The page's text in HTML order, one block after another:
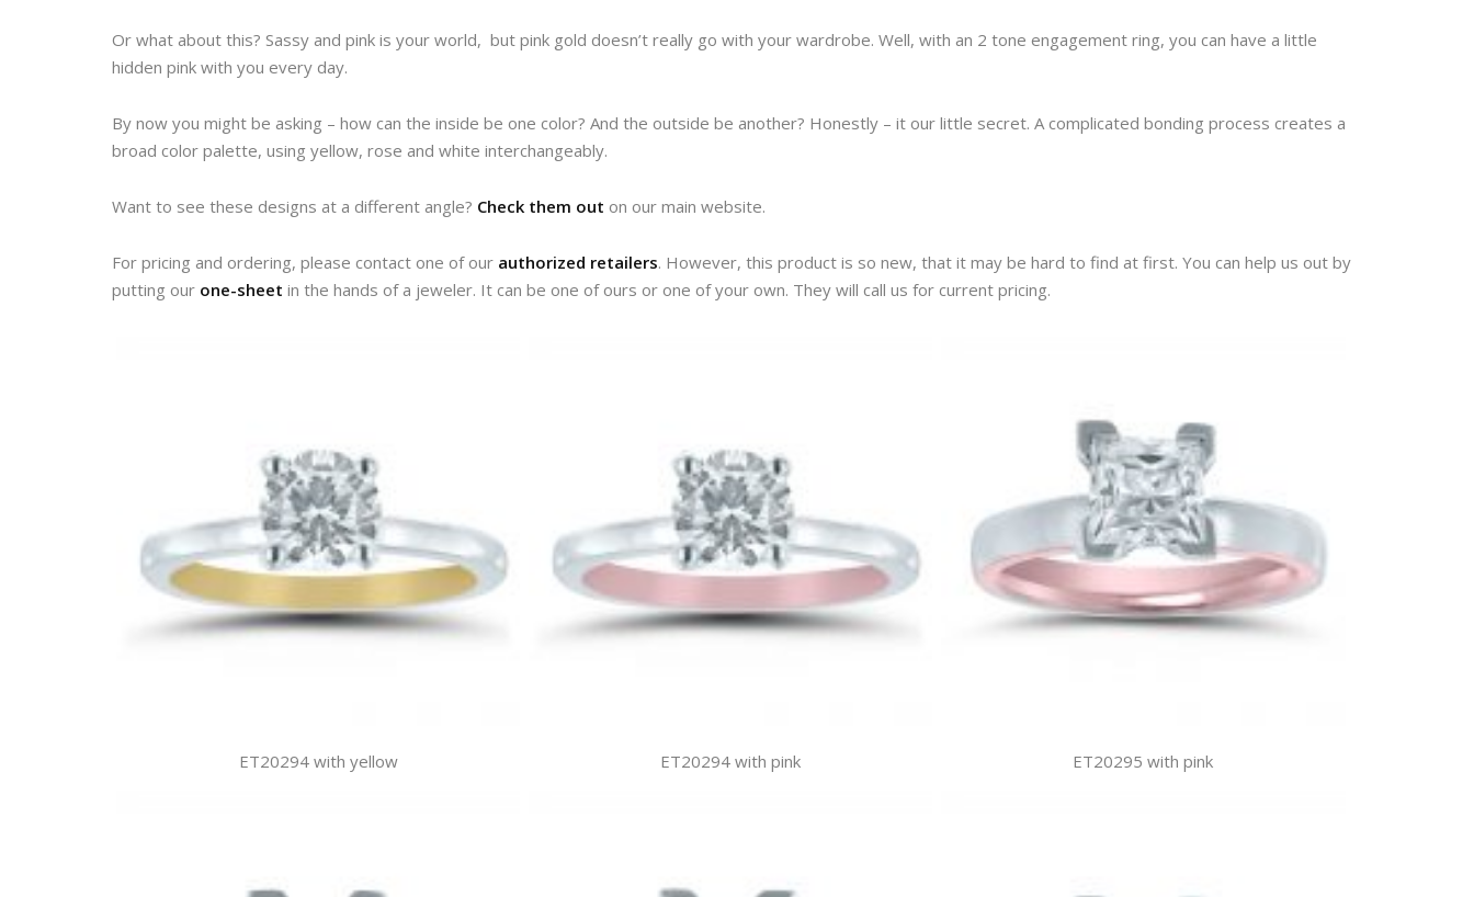
Or what about this? Sassy and pink is your world, but pink gold doesn’t really go with your wardrobe. Well, with an 2 tone engagement ring, you can have a little
hidden pink with you every day.
By now you might be asking – how can the inside be one color? And the outside be another? Honestly – it our little secret. A complicated bonding process creates a
broad color palette, using yellow, rose and white interchangeably.
Want to see these designs at a different angle? Check them out on our main website.
For pricing and ordering, please contact one of our authorized retailers. However, this product is so new, that it may be hard to find at first. You can help us out by
putting our one-sheet in the hands of a jeweler. It can be one of ours or one of your own. They will call us for current pricing.
ET20294 with yellow ET20294 with pink ET20295 with pink